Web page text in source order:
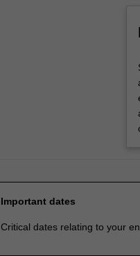
Important dates
Critical dates relating to your